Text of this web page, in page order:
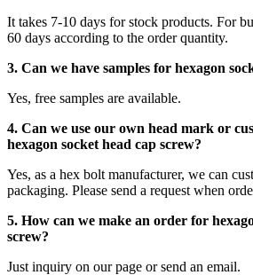
It takes 7-10 days for stock products. For
60 days according to the order quantity.
3. Can we have samples for hexagon
Yes, free samples are available.
4. Can we use our own head mark or
hexagon socket head cap screw?
Yes, as a hex bolt manufacturer, we can
packaging. Please send a request when
5. How can we make an order for
screw?
Just inquiry on our page or send an email.